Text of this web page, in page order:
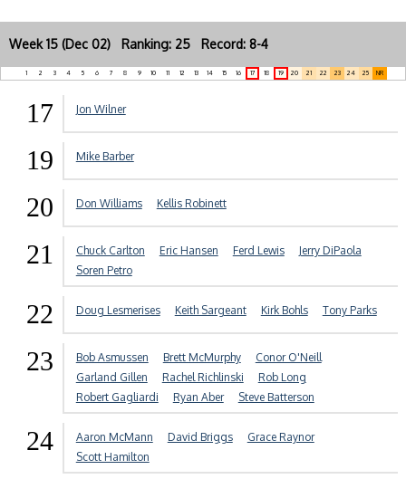
Week 15 (Dec 02) Ranking: 25 Record: 8-4
1 2 3 4 5 6 7 8 9 10 11 12 13 14 15 16 17 18 19 20 21 22 23 24 25 NR
17 Jon Wilner
19 Mike Barber
20 Don Williams Kellis Robinett
21 Chuck Carlton Eric Hansen Ferd Lewis
Jerry DiPaola
Soren Petro
22 Doug Lesmerises Keith Sargeant Kirk Bohls Tony Parks
23 Bob Asmussen Brett McMurphy
Conor O'Neill
Garland Gillen
Rachel Richlinski
Rob Long
Robert Gagliardi
Ryan Aber Steve Batterson
24 Aaron McMann David Briggs
Grace Raynor
Scott Hamilton